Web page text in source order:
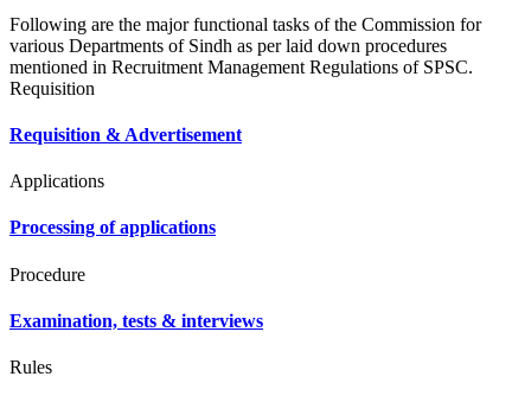
Following are the major functional tasks of the Commission for
various Departments of Sindh as per laid down procedures
mentioned in Recruitment Management Regulations of SPSC.
Requisition
Requisition & Advertisement
Applications
Processing of applications
Procedure
Examination, tests & interviews
Rules